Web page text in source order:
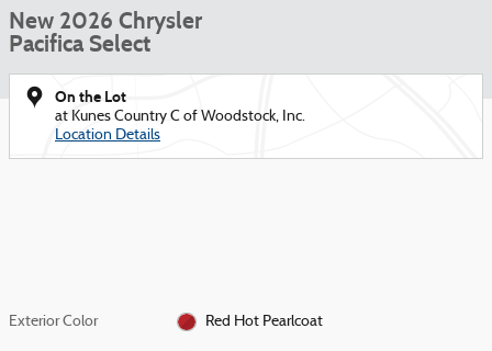
New 2026 Chrysler
Pacifica Select
On the Lot
at Kunes Country C of Woodstock, Inc.
Location Details
Exterior Color Red Hot Pearlcoat